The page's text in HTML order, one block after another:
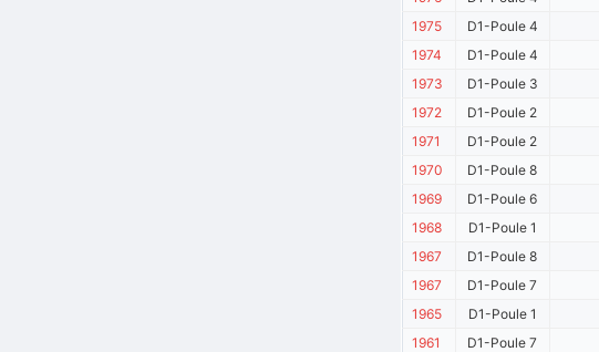
1975
D1-Poule 4
1974
D1-Poule 4
1973
D1-Poule 3
1972
D1-Poule 2
1971
D1-Poule 2
1970
D1-Poule 8
1969
D1-Poule 6
1968
D1-Poule 1
1967
D1-Poule 8
1967
D1-Poule 7
1965
D1-Poule 1
1961
D1-Poule 7